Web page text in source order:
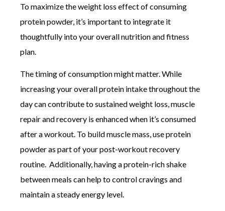
To maximize the weight loss effect of consuming
protein powder, it’s important to integrate it
thoughtfully into your overall nutrition and fitness
plan.
The timing of consumption might matter. While
increasing your overall protein intake throughout the
day can contribute to sustained weight loss, muscle
repair and recovery is enhanced when it’s consumed
after a workout. To build muscle mass, use protein
powder as part of your post-workout recovery
routine. Additionally, having a protein-rich shake
between meals can help to control cravings and
maintain a steady energy level.